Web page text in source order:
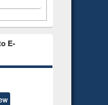
E-